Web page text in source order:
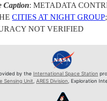
Caption: METADATA
CITIES AT NIGHT GROUP;
NOT VERIFIED
by the International Space Station
Sensing Unit, ARES Division, Exploration